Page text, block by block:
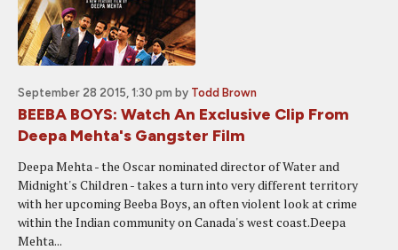
September 28 2015, 1:30 pm by Todd Brown
BEEBA BOYS: Watch An Exclusive Clip From
Deepa Mehta's Gangster Film
Deepa Mehta - the Oscar nominated director of Water and
Midnight's Children - takes a turn into very different territory
with her upcoming Beeba Boys, an often violent look at crime
within the Indian community on Canada's west coast.Deepa
Mehta...